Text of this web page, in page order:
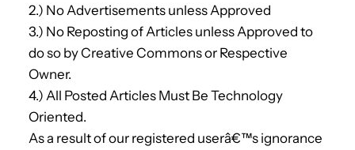
2.) No Advertisements unless Approved
3.) No Reposting of Articles unless Approved to
do so by Creative Commons or Respective
Owner.
4.) All Posted Articles Must Be Technology
Oriented.
As a result of our registered userâ€™s ignorance